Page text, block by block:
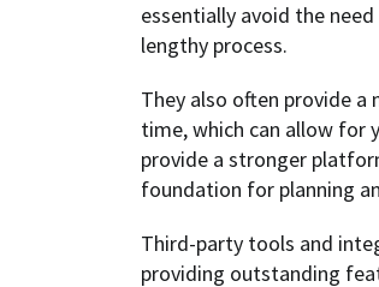
essentially avoid the
lengthy process.
They also often provide
time, which can allow for
provide a stronger
foundation for planning
Third-party tools and
providing outstanding